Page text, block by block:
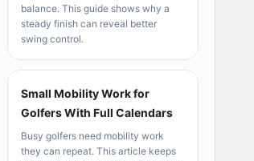
balance. This guide shows why a
steady finish can reveal better
swing control.
Small Mobility Work for
Golfers With Full Calendars
Busy golfers need mobility work
they can repeat. This article keeps